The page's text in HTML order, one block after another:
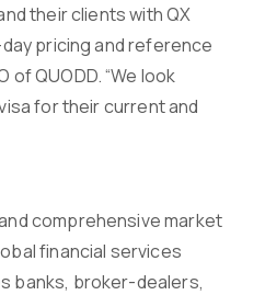
their clients with QX
pricing and reference
of QUODD. “We look
for their current and
comprehensive market
financial services
banks, broker-dealers,